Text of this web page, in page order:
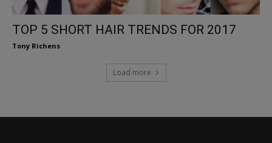
TOP 5 SHORT HAIR TRENDS FOR 2017
Tony Richens
Load more